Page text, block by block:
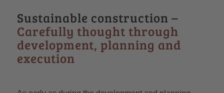
Sustainable construction –
Carefully thought through
development, planning and
execution